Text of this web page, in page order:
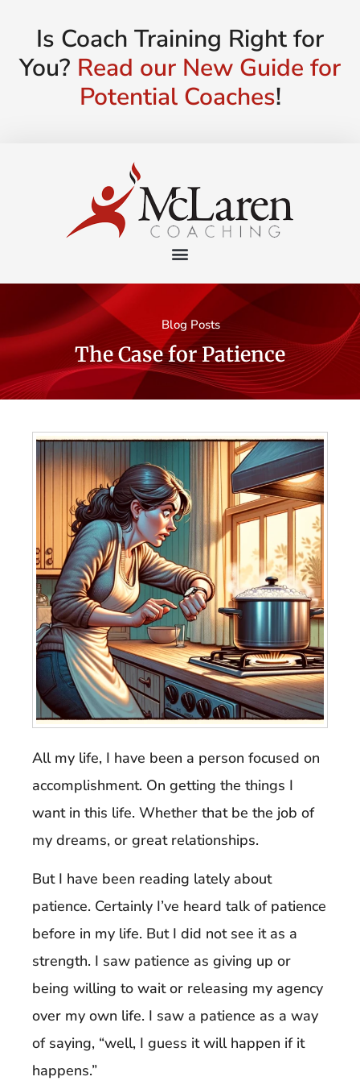
Is Coach Training Right for
You? Read our New Guide for
Potential Coaches!
Blog Posts
The Case for Patience
All my life, I have been a person focused on
accomplishment. On getting the things I
want in this life. Whether that be the job of
my dreams, or great relationships.
But I have been reading lately about
patience. Certainly I’ve heard talk of patience
before in my life. But I did not see it as a
strength. I saw patience as giving up or
being willing to wait or releasing my agency
over my own life. I saw a patience as a way
of saying, “well, I guess it will happen if it
happens.”